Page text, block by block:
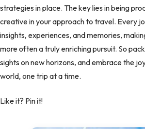
strategies in place. The key lies in being
creative in your approach to travel. Every
insights, experiences, and memories,
more often a truly enriching pursuit. So
sights on new horizons, and embrace the
world, one trip at a time.
Like it? Pin it!